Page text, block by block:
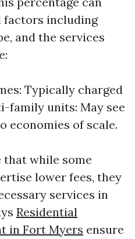
factors including
and the services
Typically charged
family units: May see
economies of scale.
while some
lower fees, they
services in
Residential
in Fort Myers ensure